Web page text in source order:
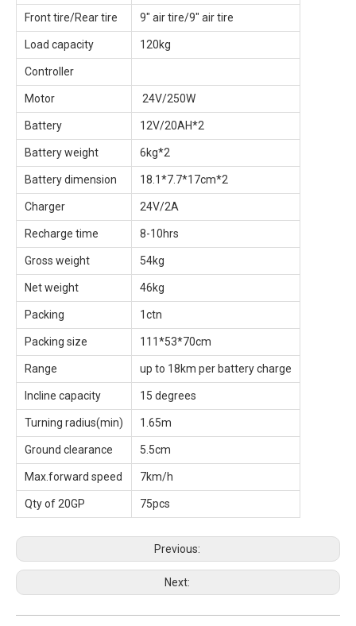
Front tire/Rear tire 9" air tire/9" air tire
Load capacity 120kg
Controller
Motor 24V/250W
Battery 12V/20AH*2
Battery weight 6kg*2
Battery dimension 18.1*7.7*17cm*2
Charger 24V/2A
Recharge time 8-10hrs
Gross weight 54kg
Net weight 46kg
Packing 1ctn
Packing size 111*53*70cm
Range up to 18km per battery charge
Incline capacity 15 degrees
Turning radius(min) 1.65m
Ground clearance 5.5cm
Max.forward speed 7km/h
Qty of 20GP 75pcs
Previous:
Next: